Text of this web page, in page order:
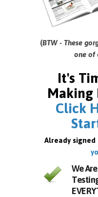
(BTW - These
one of
It's
Making
Click
Already signed
We